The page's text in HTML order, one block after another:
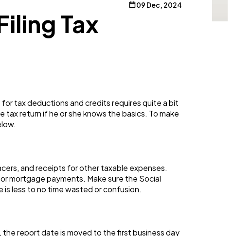
09 Dec, 2024
Tax
tax deductions and credits requires quite a bit
return if he or she knows the basics. To make
and receipts for other taxable expenses.
mortgage payments. Make sure the Social
is less to no time wasted or confusion.
the report date is moved to the first business day